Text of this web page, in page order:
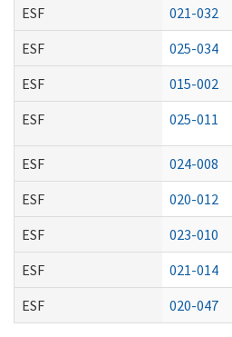
ESF
021-032
ESF
025-034
ESF
015-002
ESF
025-011
ESF 024-008
ESF
020-012
ESF
023-010
ESF
021-014
ESF
020-047